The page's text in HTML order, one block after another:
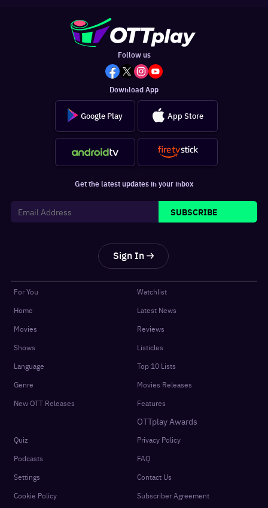
Follow us
Download App
Google Play App Store
Get the latest updates in your inbox
SUBSCRIBE
Sign In
For You
Home
Movies
Shows
Language
Genre
New OTT Releases
Watchlist
Latest News
Reviews
Listicles
Top 10 Lists
Movies Releases
Features
OTTplay Awards
Quiz
Podcasts
Settings
Cookie Policy
Privacy Policy
FAQ
Contact Us
Subscriber Agreement